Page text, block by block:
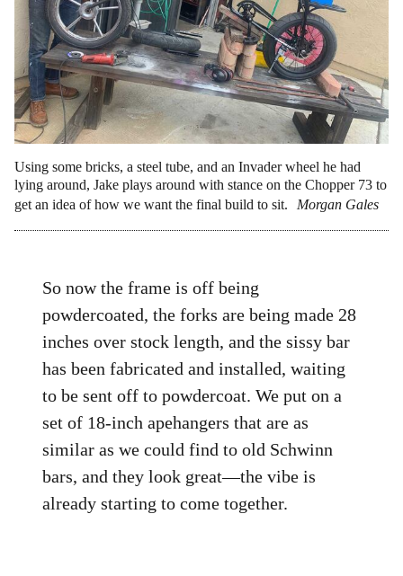
Using some bricks, a steel tube, and an Invader wheel he had
lying around, Jake plays around with stance on the Chopper 73 to
get an idea of how we want the final build to sit.
Morgan Gales
So now the frame is off being
powdercoated, the forks are being made 28
inches over stock length, and the sissy bar
has been fabricated and installed, waiting
to be sent off to powdercoat. We put on a
set of 18-inch apehangers that are as
similar as we could find to old Schwinn
bars, and they look great—the vibe is
already starting to come together.